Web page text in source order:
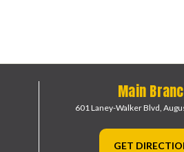
Main
601 Laney-Walker Blvd,
GET